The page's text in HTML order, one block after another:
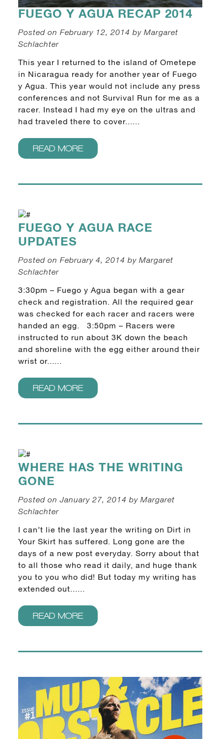
FUEGO Y AGUA RECAP 2014
Posted on February 12, 2014 by Margaret
Schlachter
This year I returned to the island of Ometepe
in Nicaragua ready for another year of Fuego
y Agua. This year would not include any press
conferences and not Survival Run for me as a
racer. Instead I had my eye on the ultras and
had traveled there to cover......
READ MORE
FUEGO Y AGUA RACE
UPDATES
Posted on February 4, 2014 by Margaret
Schlachter
3:30pm – Fuego y Agua began with a gear
check and registration. All the required gear
was checked for each racer and racers were
handed an egg. 3:50pm – Racers were
instructed to run about 3K down the beach
and shoreline with the egg either around their
wrist or......
READ MORE
WHERE HAS THE WRITING
GONE
Posted on January 27, 2014 by Margaret
Schlachter
I can’t lie the last year the writing on Dirt in
Your Skirt has suffered. Long gone are the
days of a new post everyday. Sorry about that
to all those who read it daily, and huge thank
you to you who did! But today my writing has
extended out......
READ MORE